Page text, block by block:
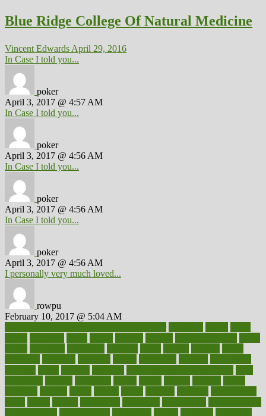
Blue Ridge College Of Natural Medicine
Vincent EdwardsApril 29, 2016
In Case I told you...
poker
April 3, 2017 @ 4:57 AM
In Case I told you...
poker
April 3, 2017 @ 4:56 AM
In Case I told you...
poker
April 3, 2017 @ 4:56 AM
In Case I told you...
poker
April 3, 2017 @ 4:56 AM
I personally very much loved...
rowpu
February 10, 2017 @ 5:04 AM